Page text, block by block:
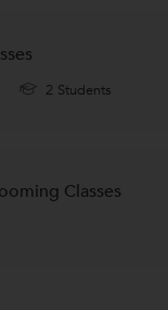
2 Students
Classes